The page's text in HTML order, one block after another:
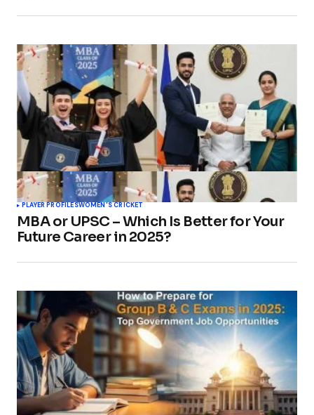
PLAYER PROFILESWOMEN'S CRICKET
MBA or UPSC – Which Is Better for Your
Future Career in 2025?